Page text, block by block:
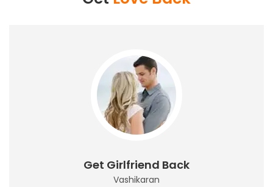
Get Girlfriend Back
Vashikaran